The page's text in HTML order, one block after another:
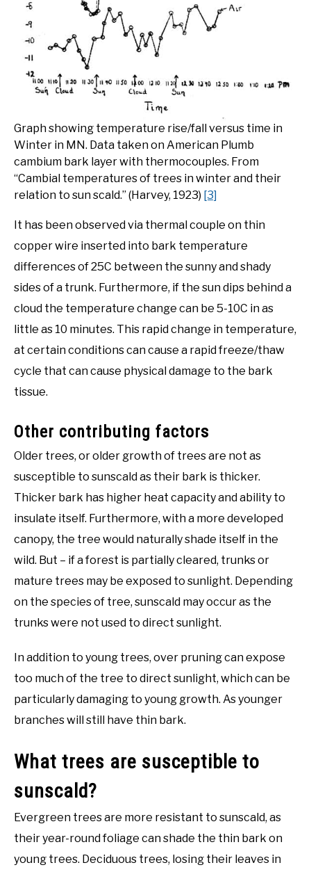
Graph showing temperature rise/fall versus time in
Winter in MN. Data taken on American Plumb
cambium bark layer with thermocouples. From
“Cambial temperatures of trees in winter and their
relation to sun scald.” (Harvey, 1923) [3]
It has been observed via thermal couple on thin
copper wire inserted into bark temperature
differences of 25C between the sunny and shady
sides of a trunk. Furthermore, if the sun dips behind a
cloud the temperature change can be 5-10C in as
little as 10 minutes. This rapid change in temperature,
at certain conditions can cause a rapid freeze/thaw
cycle that can cause physical damage to the bark
tissue.
Other contributing factors
Older trees, or older growth of trees are not as
susceptible to sunscald as their bark is thicker.
Thicker bark has higher heat capacity and ability to
insulate itself. Furthermore, with a more developed
canopy, the tree would naturally shade itself in the
wild. But – if a forest is partially cleared, trunks or
mature trees may be exposed to sunlight. Depending
on the species of tree, sunscald may occur as the
trunks were not used to direct sunlight.
In addition to young trees, over pruning can expose
too much of the tree to direct sunlight, which can be
particularly damaging to young growth. As younger
branches will still have thin bark.
What trees are susceptible to
sunscald?
Evergreen trees are more resistant to sunscald, as
their year-round foliage can shade the thin bark on
young trees. Deciduous trees, losing their leaves in